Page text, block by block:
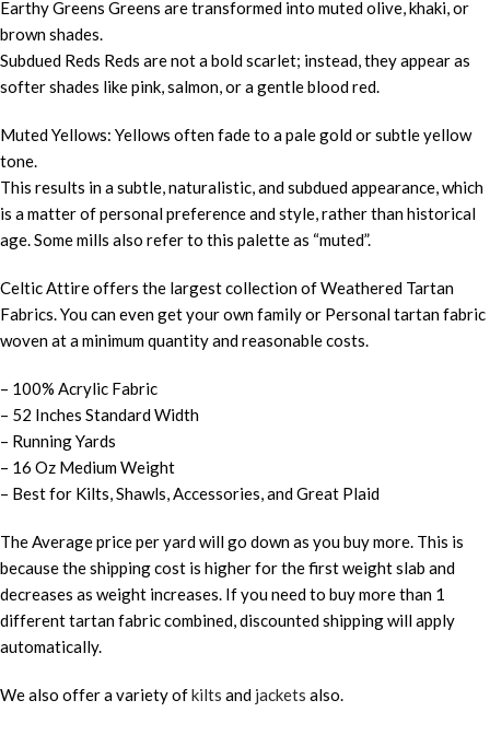
Earthy Greens Greens are transformed into muted olive, khaki, or
brown shades.
Subdued Reds Reds are not a bold scarlet; instead, they appear as
softer shades like pink, salmon, or a gentle blood red.
Muted Yellows: Yellows often fade to a pale gold or subtle yellow
tone.
This results in a subtle, naturalistic, and subdued appearance, which
is a matter of personal preference and style, rather than historical
age. Some mills also refer to this palette as “muted”.
Celtic Attire offers the largest collection of Weathered Tartan
Fabrics. You can even get your own family or Personal tartan fabric
woven at a minimum quantity and reasonable costs.
– 100% Acrylic Fabric
– 52 Inches Standard Width
– Running Yards
– 16 Oz Medium Weight
– Best for Kilts, Shawls, Accessories, and Great Plaid
The Average price per yard will go down as you buy more. This is
because the shipping cost is higher for the first weight slab and
decreases as weight increases. If you need to buy more than 1
different tartan fabric combined, discounted shipping will apply
automatically.
We also offer a variety ofkilts and jackets also.